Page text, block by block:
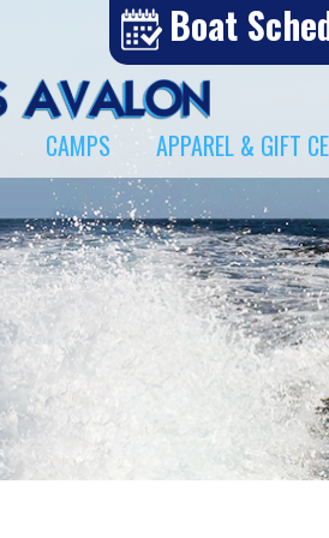
Boat
CAMPS APPAREL & GIFT